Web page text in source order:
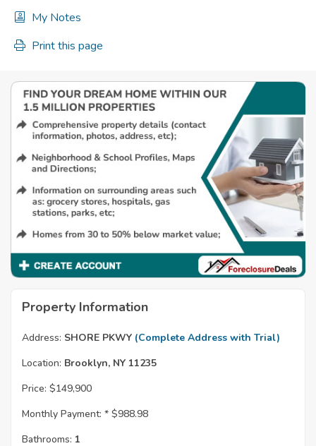
My Notes
Print this page
Property Information
Address: SHORE PKWY (Complete Address with Trial)
Location: Brooklyn, NY 11235
Price: $149,900
Monthly Payment: * $988.98
Bathrooms: 1